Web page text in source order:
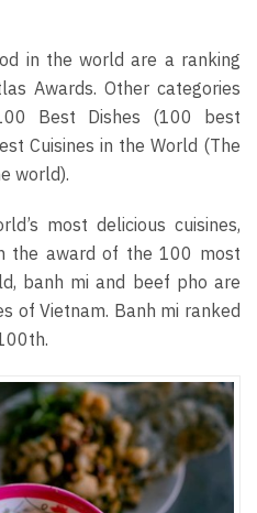
in the world are a ranking
Awards. Other categories
Best Dishes (100 best
Cuisines in the World (The
world).
most delicious cuisines,
the award of the 100 most
banh mi and beef pho are
of Vietnam. Banh mi ranked